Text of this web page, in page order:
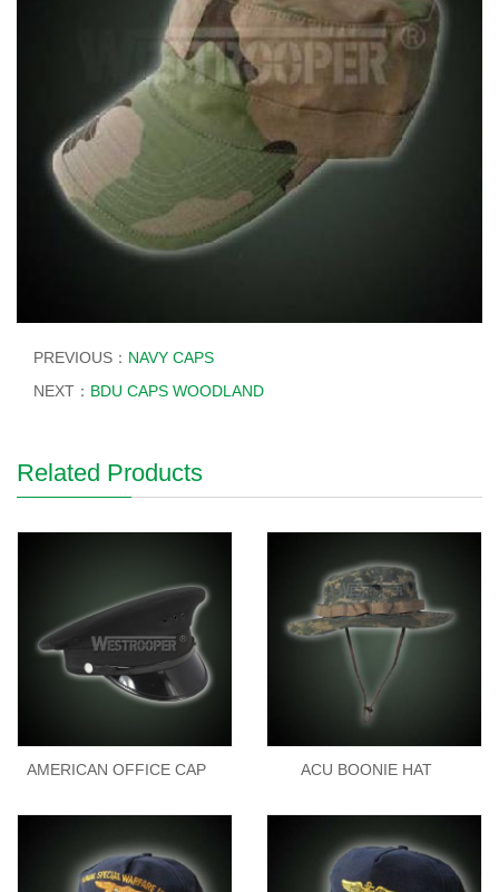
PREVIOUS： NAVY CAPS
NEXT： BDU CAPS WOODLAND
Related Products
AMERICAN OFFICE CAP ACU BOONIE HAT